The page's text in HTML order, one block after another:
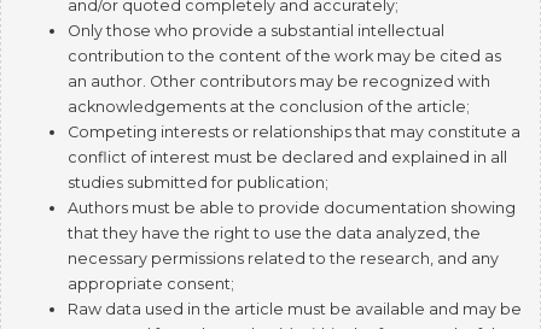
contribution to the content of the work may be cited as
an author. Other contributors may be recognized with
acknowledgements at the conclusion of the article;
Competing interests or relationships that may constitute a
conflict of interest must be declared and explained in all
studies submitted for publication;
Authors must be able to provide documentation showing
that they have the right to use the data analyzed, the
necessary permissions related to the research, and any
appropriate consent;
Raw data used in the article must be available and may be
requested from the author(s) within the framework of the
evaluation process;